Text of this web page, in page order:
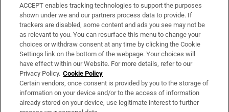
Support
About Us
Irish Times Products & Services
OUR PARTNERS:
ACCEPT enables tracking technologies to support the purposes
shown under we and our partners process data to provide. If
trackers are disabled, some content and ads you see may not be
as relevant to you. You can resurface this menu to change your
choices or withdraw consent at any time by clicking the Cookie
Settings link on the bottom of the webpage. Your choices will
have effect within our Website. For more details, refer to our
Privacy Policy. Cookie Policy
Certain vendors, once consent is provided by you to the storage of
information on your device and/or to the access of information
already stored on your device, use legitimate interest to further